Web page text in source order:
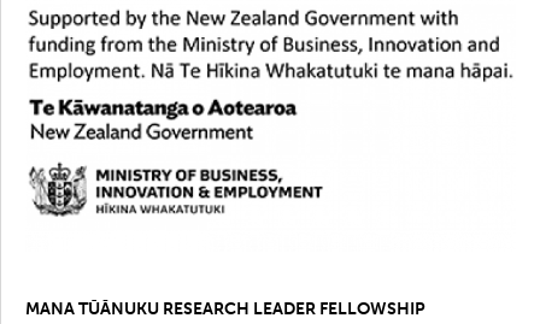
MANA TŪĀNUKU RESEARCH LEADER FELLOWSHIP